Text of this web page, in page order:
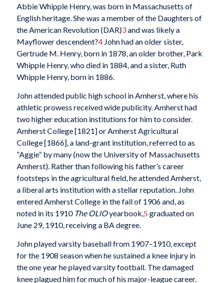
Abbie Whipple Henry, was born in Massachusetts of
English heritage. She was a member of the Daughters of
the American Revolution (DAR)3and was likely a
Mayflower descendent?4John had an older sister,
Gertrude M. Henry, born in 1878, an older brother, Park
Whipple Henry, who died in 1884, and a sister, Ruth
Whipple Henry, born in 1886.
John attended public high school in Amherst, where his
athletic prowess received wide publicity. Amherst had
two higher education institutions for him to consider.
Amherst College [1821] or Amherst Agricultural
College [1866], a land-grant institution, referred to as
“Aggie” by many (now the University of Massachusetts
Amherst). Rather than following his father’s career
footsteps in the agricultural field, he attended Amherst,
a liberal arts institution with a stellar reputation. John
entered Amherst College in the fall of 1906 and, as
noted in its 1910 The OLIOyearbook,5 graduated on
June 29, 1910, receiving a BA degree.
John played varsity baseball from 1907–1910, except
for the 1908 season when he sustained a knee injury in
the one year he played varsity football. The damaged
knee plagued him for much of his major-league career.